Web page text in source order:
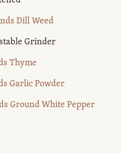
Dill Weed
Grinder
Thyme
Garlic Powder
Ground White Pepper